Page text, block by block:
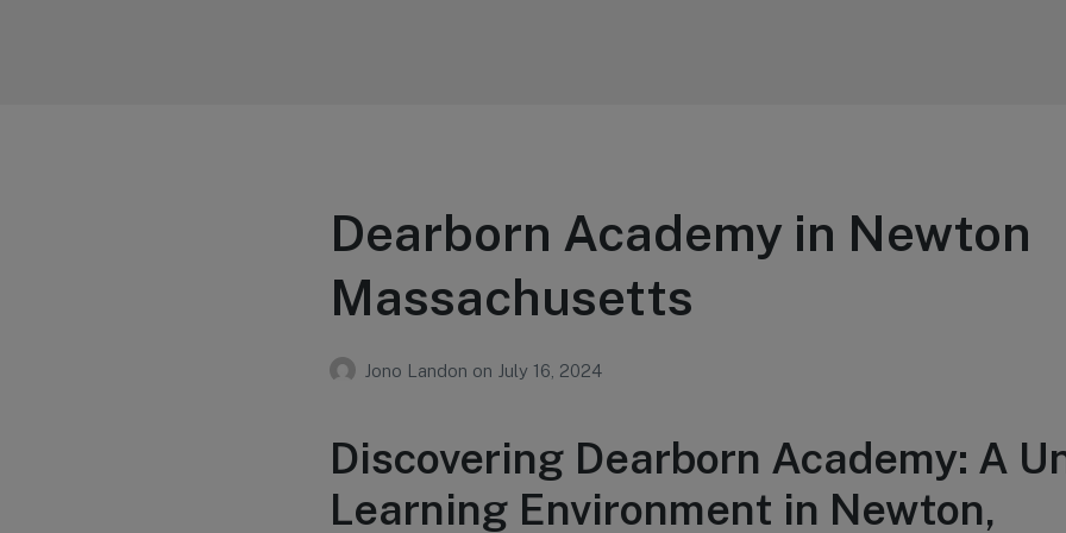
Dearborn Academy in Newton
Massachusetts
Jono Landon on July 16, 2024
Discovering Dearborn Academy: A
Learning Environment in Newton,